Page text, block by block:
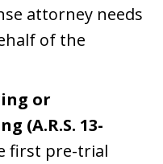
attorney needs
of the
or
(A.R.S. 13-
first pre-trial